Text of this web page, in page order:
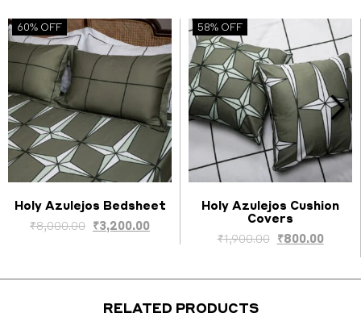
60% OFF
Select options
Holy Azulejos Bedsheet
₹8,000.00 Original
₹3,200.00Current
58% OFF
Select options
Holy Azulejos Cushion
Covers
₹1,900.00 Original
₹1,900.00.
₹800.00
RELATED PRODUCTS